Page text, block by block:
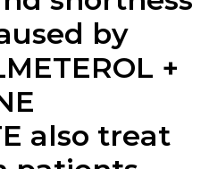
by
+
also treat